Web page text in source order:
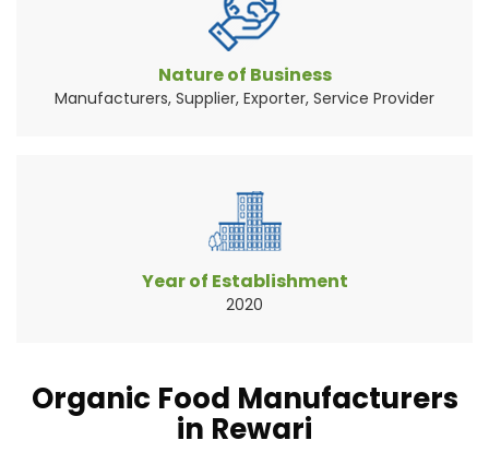
source of food pr...
Nature of Business
Manufacturers, Supplier, Exporter, Service Provider
Year of Establishment
2020
Organic Food Manufacturers
in Rewari